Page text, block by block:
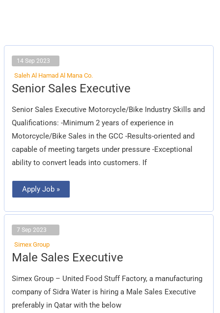
14 Sep 2023
Saleh Al Hamad Al Mana Co.
Senior Sales Executive
Senior Sales Executive Motorcycle/Bike Industry Skills and
Qualifications: -Minimum 2 years of experience in
Motorcycle/Bike Sales in the GCC -Results-oriented and
capable of meeting targets under pressure -Exceptional
ability to convert leads into customers. If
Senior
Sales
Apply Job »
7 Sep 2023
Simex Group
Male Sales Executive
Simex Group – United Food Stuff Factory, a manufacturing
company of Sidra Water is hiring a Male Sales Executive
preferably in Qatar with the below
Male
Sales